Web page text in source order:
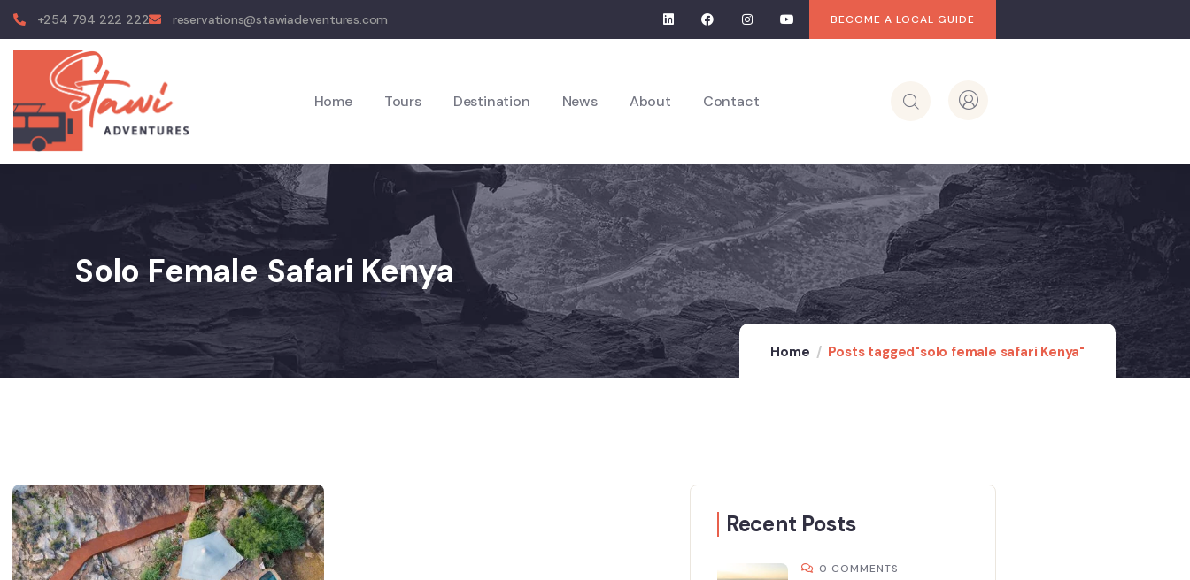
+254 794 222 222 reservations@stawiadeventures.com BECOME A LOCAL GUIDE
Home Tours Destination News About Contact
Solo Female Safari Kenya
Home Posts tagged"solo female safari Kenya"
Recent Posts
0 COMMENTS